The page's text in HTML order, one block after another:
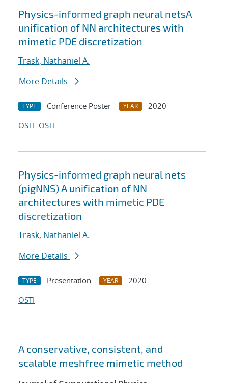
Physics-informed graph neural netsA
unification of NN architectures with
mimetic PDE discretization
Trask, Nathaniel A.
More Details
TYPE Conference Poster YEAR
2020
OSTI OSTI
Physics-informed graph neural nets
(pigNNS) A unification of NN
architectures with mimetic PDE
discretization
Trask, Nathaniel A.
More Details
TYPE Presentation YEAR
2020
OSTI
A conservative, consistent, and
scalable meshfree mimetic method